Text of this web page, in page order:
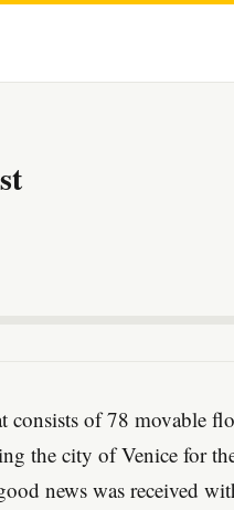
of 78 movable
the city of Venice for
news was received